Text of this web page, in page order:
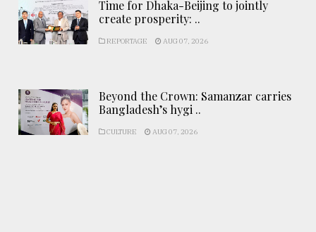
Time for Dhaka-Beijing to jointly
create prosperity: ..
REPORTAGE AUG 07, 2026
Beyond the Crown: Samanzar carries
Bangladesh’s hygi ..
CULTURE AUG 07, 2026